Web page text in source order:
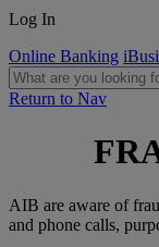
Log In
Online Banking
Return to Nav
AIB are aware of
and phone calls,